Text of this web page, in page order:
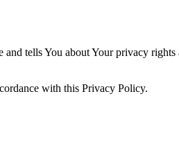
tells You about Your privacy
with this Privacy Policy.